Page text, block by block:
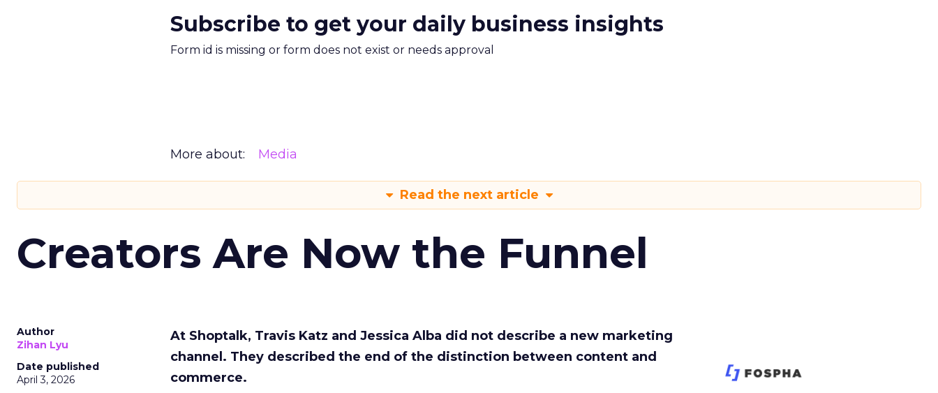
Subscribe to get your daily business insights
Form id is missing or form does not exist or needs approval
More about: Media
Read the next article
Creators Are Now the Funnel
Author
Zihan Lyu
Date published
April 3, 2026
At Shoptalk, Travis Katz and Jessica Alba did not describe a new marketing
channel. They described the end of the distinction between content and
commerce.